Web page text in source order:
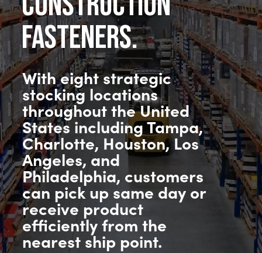
FASTENERS.
With eight strategic
stocking locations
throughout the United
States including Tampa,
Charlotte, Houston, Los
Angeles, and
Philadelphia, customers
can pick up same day or
receive product
efficiently from the
nearest ship point.